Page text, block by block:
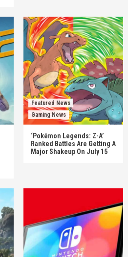
Featured News
Gaming News
‘Pokémon Legends: Z-A’
Ranked Battles Are Getting A
Major Shakeup On July 15